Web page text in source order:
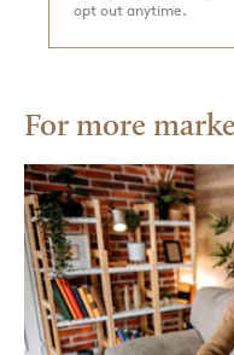
opt out anytime.
For more